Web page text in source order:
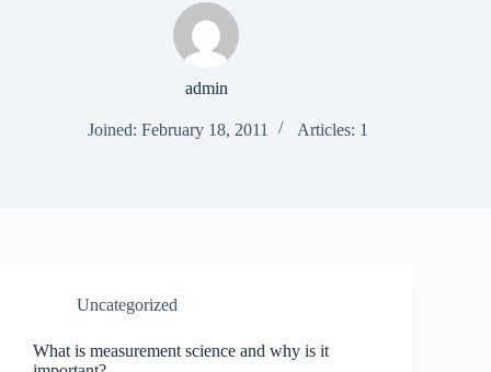
admin
Joined: February 18, 2011 Articles: 1
Uncategorized
What is measurement science and why is it